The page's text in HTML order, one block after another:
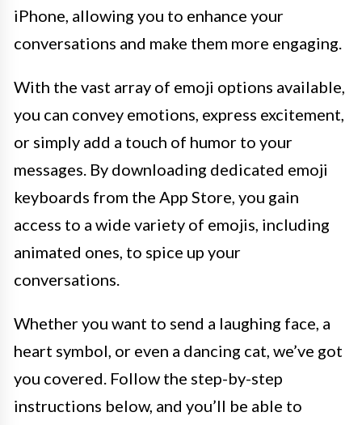
iPhone, allowing you to enhance your
conversations and make them more engaging.
With the vast array of emoji options available,
you can convey emotions, express excitement,
or simply add a touch of humor to your
messages. By downloading dedicated emoji
keyboards from the App Store, you gain
access to a wide variety of emojis, including
animated ones, to spice up your
conversations.
Whether you want to send a laughing face, a
heart symbol, or even a dancing cat, we’ve got
you covered. Follow the step-by-step
instructions below, and you’ll be able to